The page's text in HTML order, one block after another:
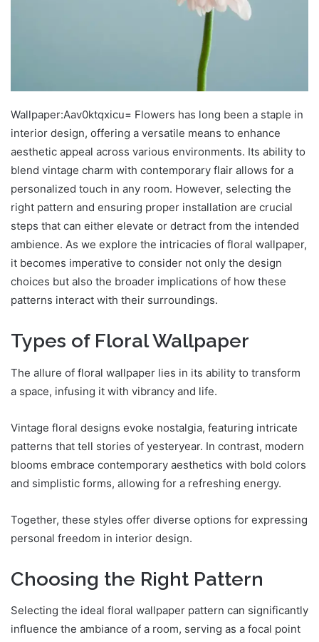
Wallpaper:Aav0ktqxicu= Flowers has long been a staple in
interior design, offering a versatile means to enhance
aesthetic appeal across various environments. Its ability to
blend vintage charm with contemporary flair allows for a
personalized touch in any room. However, selecting the
right pattern and ensuring proper installation are crucial
steps that can either elevate or detract from the intended
ambience. As we explore the intricacies of floral wallpaper,
it becomes imperative to consider not only the design
choices but also the broader implications of how these
patterns interact with their surroundings.
Types of Floral Wallpaper
The allure of floral wallpaper lies in its ability to transform
a space, infusing it with vibrancy and life.
Vintage floral designs evoke nostalgia, featuring intricate
patterns that tell stories of yesteryear. In contrast, modern
blooms embrace contemporary aesthetics with bold colors
and simplistic forms, allowing for a refreshing energy.
Together, these styles offer diverse options for expressing
personal freedom in interior design.
Choosing the Right Pattern
Selecting the ideal floral wallpaper pattern can significantly
influence the ambiance of a room, serving as a focal point